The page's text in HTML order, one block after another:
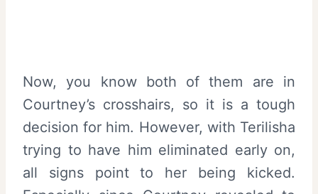
Now, you know both of them are in
Courtney’s crosshairs, so it is a tough
decision for him. However, with Terilisha
trying to have him eliminated early on,
all signs point to her being kicked.